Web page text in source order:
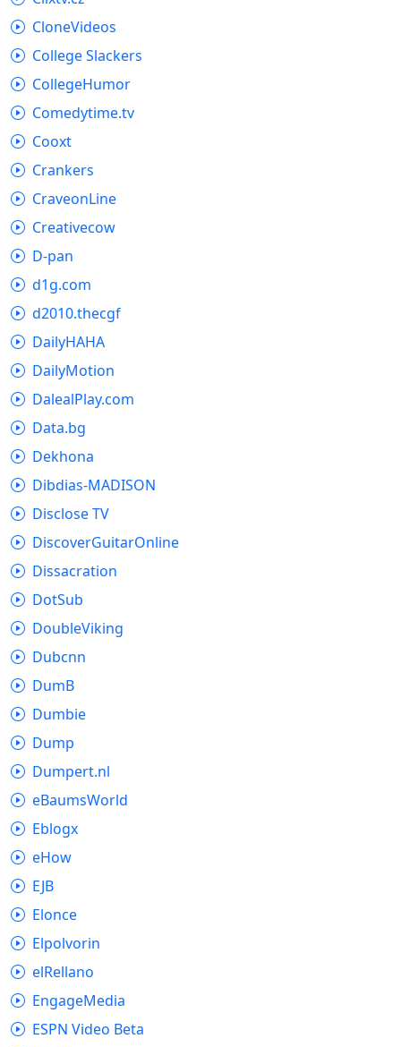
CloneVideos
College Slackers
CollegeHumor
Comedytime.tv
Cooxt
Crankers
CraveonLine
Creativecow
D-pan
d1g.com
d2010.thecgf
DailyHAHA
DailyMotion
DalealPlay.com
Data.bg
Dekhona
Dibdias-MADISON
Disclose TV
DiscoverGuitarOnline
Dissacration
DotSub
DoubleViking
Dubcnn
DumB
Dumbie
Dump
Dumpert.nl
eBaumsWorld
Eblogx
eHow
EJB
Elonce
Elpolvorin
elRellano
EngageMedia
ESPN Video Beta